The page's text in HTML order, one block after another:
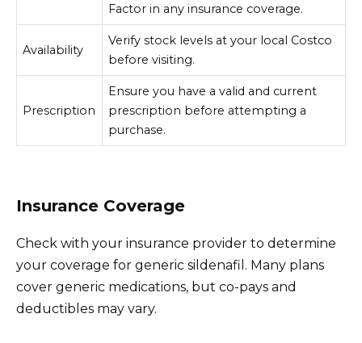
Factor in any insurance coverage.
Availability
Verify stock levels at your local Costco
before visiting.
Prescription
Ensure you have a valid and current
prescription before attempting a
purchase.
Insurance Coverage
Check with your insurance provider to determine
your coverage for generic sildenafil. Many plans
cover generic medications, but co-pays and
deductibles may vary.